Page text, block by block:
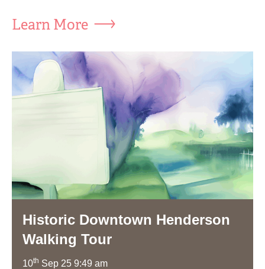
Learn More
Historic Downtown Henderson
Walking Tour
10th Sep 25 9:49 am